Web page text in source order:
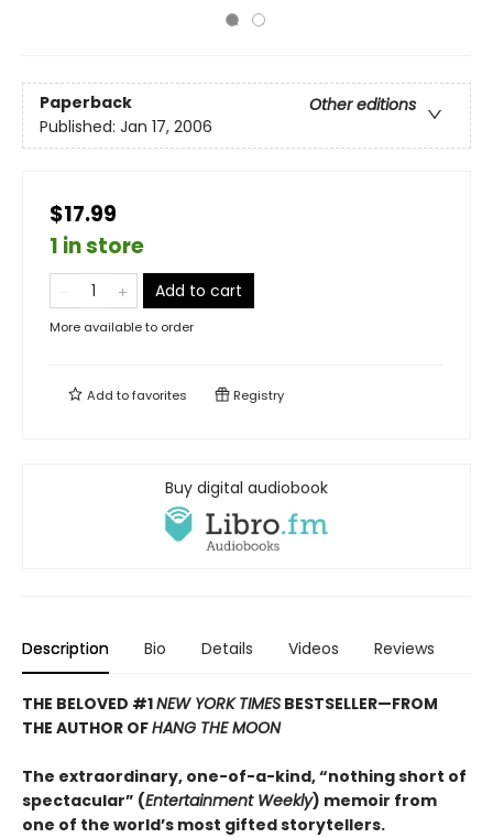
Paperback
Other editions
Published: Jan 17, 2006
$17.99
1 in store
Add to cart
More available to order
Add tofavorites Registry
Buy digital audiobook
Description Bio Details Videos Reviews
THE BELOVED #1NEW YORK TIMES BESTSELLER—FROM
THE AUTHOR OFHANG THE MOON
The extraordinary, one-of-a-kind, “nothing short of
spectacular” (Entertainment Weekly) memoir from
one of the world’s most gifted storytellers.